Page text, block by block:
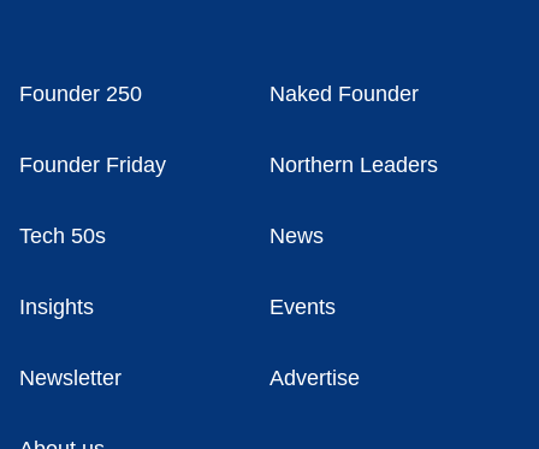
Founder 250 Naked Founder
Founder Friday Northern Leaders
Tech 50s News
Insights Events
Newsletter Advertise